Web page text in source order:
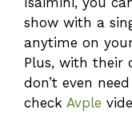
show with a
anytime on
Plus, with their
don’t even
check Avple